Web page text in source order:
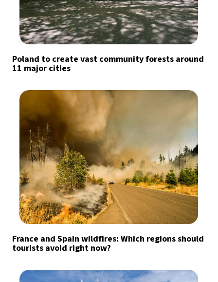
Poland to create vast community forests around
11 major cities
France and Spain wildfires: Which regions should
tourists avoid right now?